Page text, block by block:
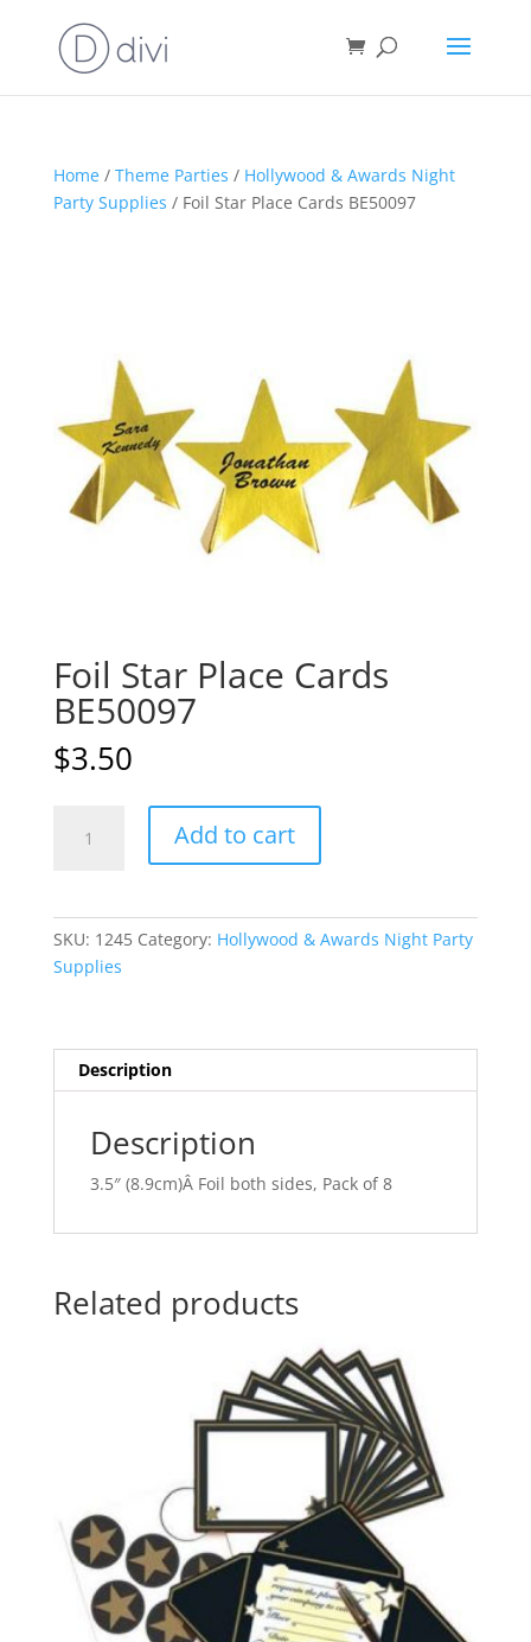
Home/ Theme Parties / Hollywood & Awards Night
Party Supplies / Foil Star Place Cards BE50097
Foil Star Place Cards
BE50097
$3.50
quantity
Add to cart
r
e
SKU: 1245 Category: Hollywood & Awards Night Party
Supplies
Description
Description
3.5″ (8.9cm)Â Foil both sides, Pack of 8
Related products